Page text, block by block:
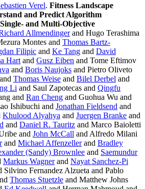
Verel. Fitness Landscape
and Predict Algorithm
and Multi-Objective
Allmendingerand Hugo Terashima
Montes and Thomas Bartz-
Filipic and Ke Tang and David
Hart and Gusz Eiben and Tome Eftimov
and Boris Naujoks and Pietro Oliveto
and Thomas Weise and Bilel Derbel and
Li and Saul Zapotecas and Qingfu
and Ran Cheng and Guohua Wu and
Ishibuchi and Jonathan Fieldsend and
Khulood Alyahya and Juergen Branke and
and Daniel R. Tauritz and Marco Baioletti
and John McCall and Alfredo Milani
and Michael Affenzellerand Bradley
(Sandy) Brownlee and Saemundur
Markus Wagnerand Nayat Sanchez-Pi
Silvino Fernandez Alzueta and Pablo
Thomas Stuetzle and Matthew Johns